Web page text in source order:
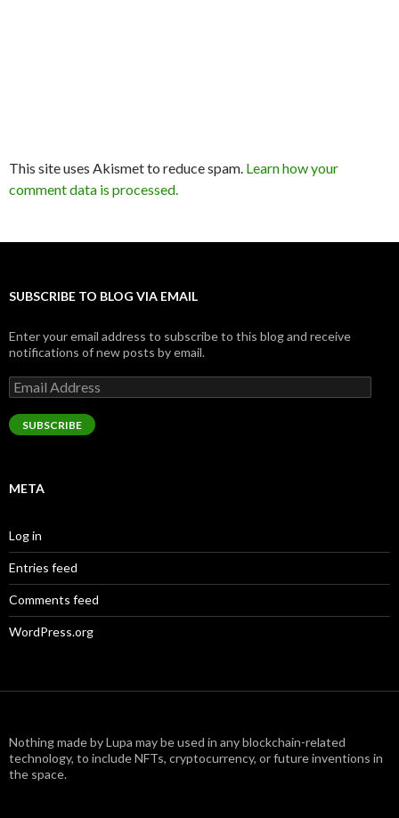
This site uses Akismet to reduce spam. Learn how your
comment data is processed.
SUBSCRIBE TO BLOG VIA EMAIL
Enter your email address to subscribe to this blog and receive
notifications of new posts by email.
Email
Address
SUBSCRIBE
META
Log in
Entries feed
Comments feed
WordPress.org
Nothing made by Lupa may be used in any blockchain-related
technology, to include NFTs, cryptocurrency, or future inventions in
the space.